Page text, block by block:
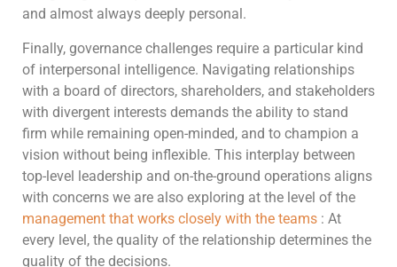
and almost always deeply personal.
Finally, governance challenges require a particular kind
of interpersonal intelligence. Navigating relationships
with a board of directors, shareholders, and stakeholders
with divergent interests demands the ability to stand
firm while remaining open-minded, and to champion a
vision without being inflexible. This interplay between
top-level leadership and on-the-ground operations aligns
with concerns we are also exploring at the level of the
management that works closely with the teams : At
every level, the quality of the relationship determines the
quality of the decisions.